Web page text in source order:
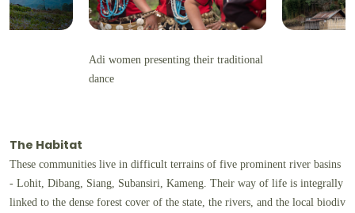
Adi women presenting their traditional
dance
The Habitat
These communities live in difficult terrains of five prominent river basins
- Lohit, Dibang, Siang, Subansiri, Kameng. Their way of life is integrally
linked to the dense forest cover of the state, the rivers, and the local biodiv